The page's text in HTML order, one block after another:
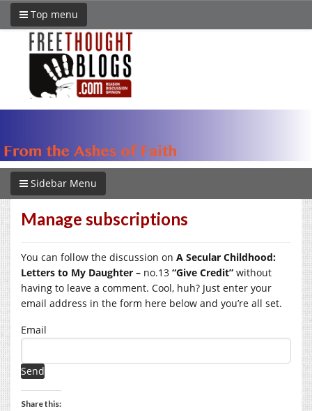
Top menu
Sidebar Menu
Manage subscriptions
You can follow the discussion on A Secular Childhood:
Letters to My Daughter – no.13 “Give Credit” without
having to leave a comment. Cool, huh? Just enter your
email address in the form here below and you’re all set.
Email
Share this: